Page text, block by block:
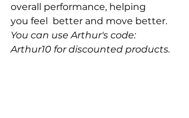
overall performance, helping
you feel  better and move better.
You can use Arthur's code:
Arthur10 for discounted products.